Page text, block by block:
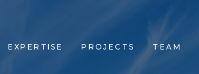
EXPERTISE PROJECTS TEAM